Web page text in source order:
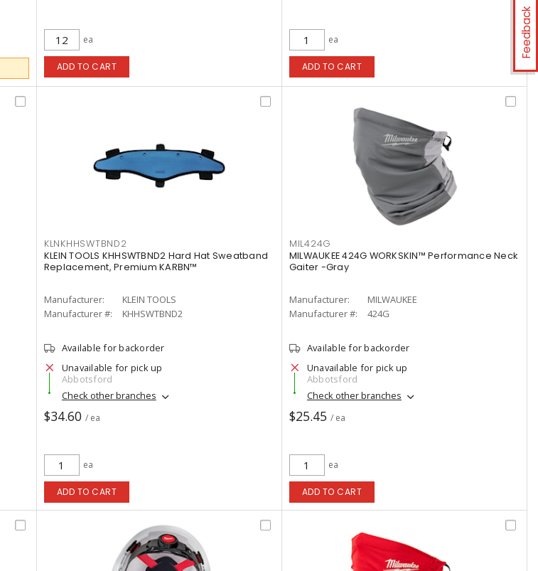
Feedback
ea
ADD TO CART
ea
ADD TO CART
KLNKHHSWTBND2
KLEIN TOOLS KHHSWTBND2 Hard Hat Sweatband
Replacement, Premium KARBN™
Manufacturer:
KLEIN TOOLS
Manufacturer #:
KHHSWTBND2
Available for backorder
Unavailable for pick up
Abbotsford
Check other branches
$34.60 / ea
ea
ADD TO CART
MIL424G
MILWAUKEE 424G WORKSKIN™ Performance Neck
Gaiter -Gray
Manufacturer:
MILWAUKEE
Manufacturer #:
424G
Available for backorder
Unavailable for pick up
Abbotsford
Check other branches
$25.45 / ea
ea
ADD TO CART